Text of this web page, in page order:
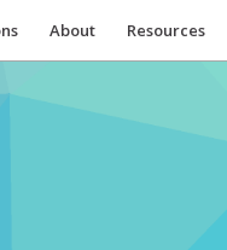
About Resources